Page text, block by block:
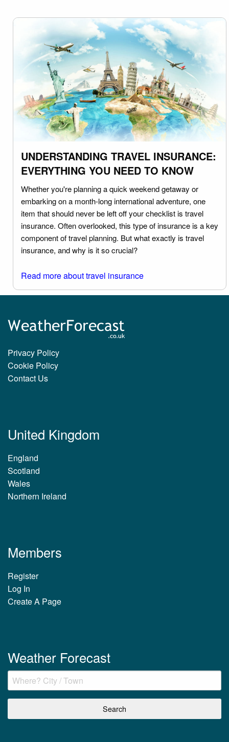
UNDERSTANDING TRAVEL INSURANCE:
EVERYTHING YOU NEED TO KNOW
Whether you're planning a quick weekend getaway or
embarking on a month-long international adventure, one
item that should never be left off your checklist is travel
insurance. Often overlooked, this type of insurance is a key
component of travel planning. But what exactly is travel
insurance, and why is it so crucial?
Read more about travel insurance
Privacy Policy
Cookie Policy
Contact Us
United Kingdom
England
Scotland
Wales
Northern Ireland
Members
Register
Log In
Create A Page
Weather Forecast